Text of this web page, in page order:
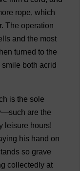
rope, which
. The operation
and the most
turned to the
smile both acrid
is the sole
—such are the
leisure hours!
his hand on
so grave
collectedly at